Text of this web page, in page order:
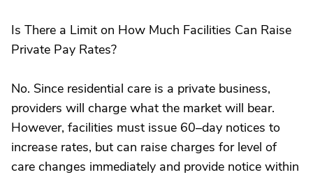
Is There a Limit on How Much Facilities Can Raise
Private Pay Rates?
No. Since residential care is a private business,
providers will charge what the market will bear.
However, facilities must issue 60–day notices to
increase rates, but can raise charges for level of
care changes immediately and provide notice within